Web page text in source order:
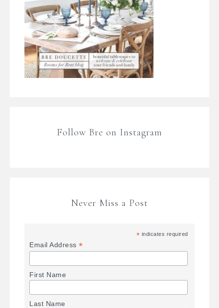
Follow Bre on Instagram
Never Miss a Post
* indicates required
Email Address*
First Name
Last Name